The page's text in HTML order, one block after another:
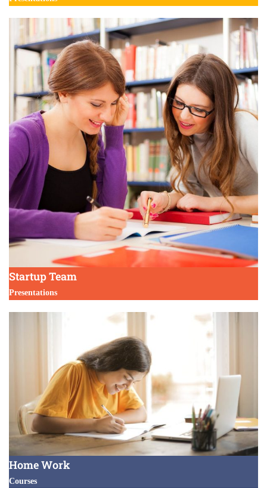
Startup Team
Presentations
Home Work
Courses